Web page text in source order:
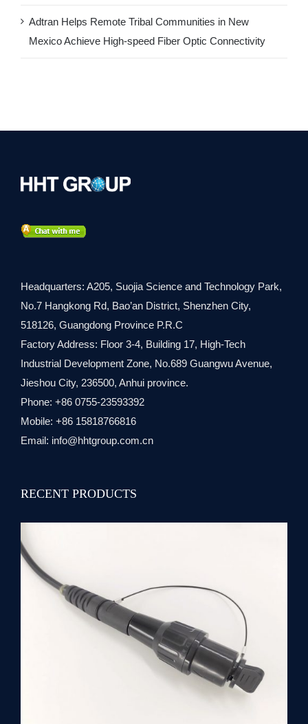
Adtran Helps Remote Tribal Communities in New
Mexico Achieve High-speed Fiber Optic Connectivity
Headquarters: A205, Suojia Science and Technology Park,
No.7 Hangkong Rd, Bao’an District, Shenzhen City,
518126, Guangdong Province P.R.C
Factory Address: Floor 3-4, Building 17, High-Tech
Industrial Development Zone, No.689 Guangwu Avenue,
Jieshou City, 236500, Anhui province.
Phone: +86 0755-23593392
Mobile: +86 15818766816
Email: info@hhtgroup.com.cn
RECENT PRODUCTS